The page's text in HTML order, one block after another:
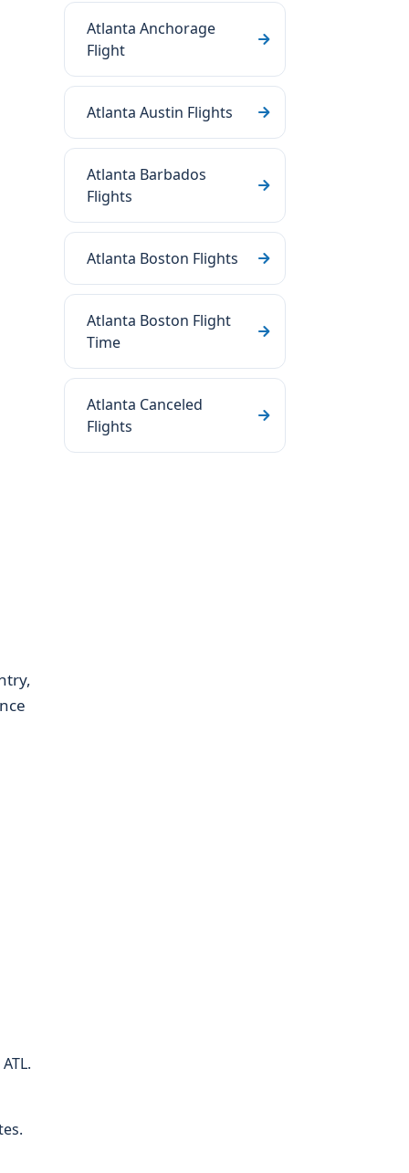
Atlanta Anchorage
Flight
Atlanta Austin Flights
Atlanta Barbados
Flights
Atlanta Boston Flights
Atlanta Boston Flight
Time
Atlanta Canceled
Flights